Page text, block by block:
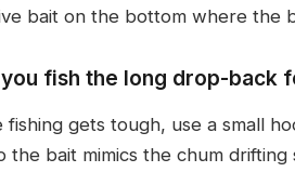
bait on the bottom where the
fish the long drop-back
fishing gets tough, use a small
the bait mimics the chum